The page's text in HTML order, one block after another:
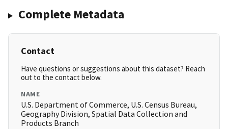
Complete Metadata
Contact
Have questions or suggestions about this dataset? Reach
out to the contact below.
NAME
U.S. Department of Commerce, U.S. Census Bureau,
Geography Division, Spatial Data Collection and
Products Branch